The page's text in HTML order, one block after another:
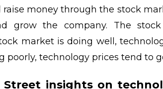
money through the stock
grow the company. The
market is doing well,
poorly, technology prices tend to
insights on